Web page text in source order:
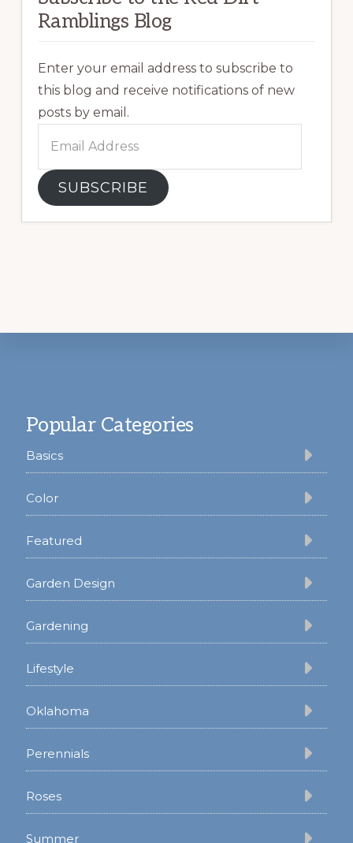
Ramblings Blog
Enter your email address to subscribe to
this blog and receive notifications of new
posts by email.
Address
SUBSCRIBE
Popular Categories
Basics
Color
Featured
Garden Design
Gardening
Lifestyle
Oklahoma
Perennials
Roses
Summer